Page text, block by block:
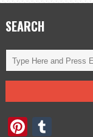
SEARCH
Pinterest